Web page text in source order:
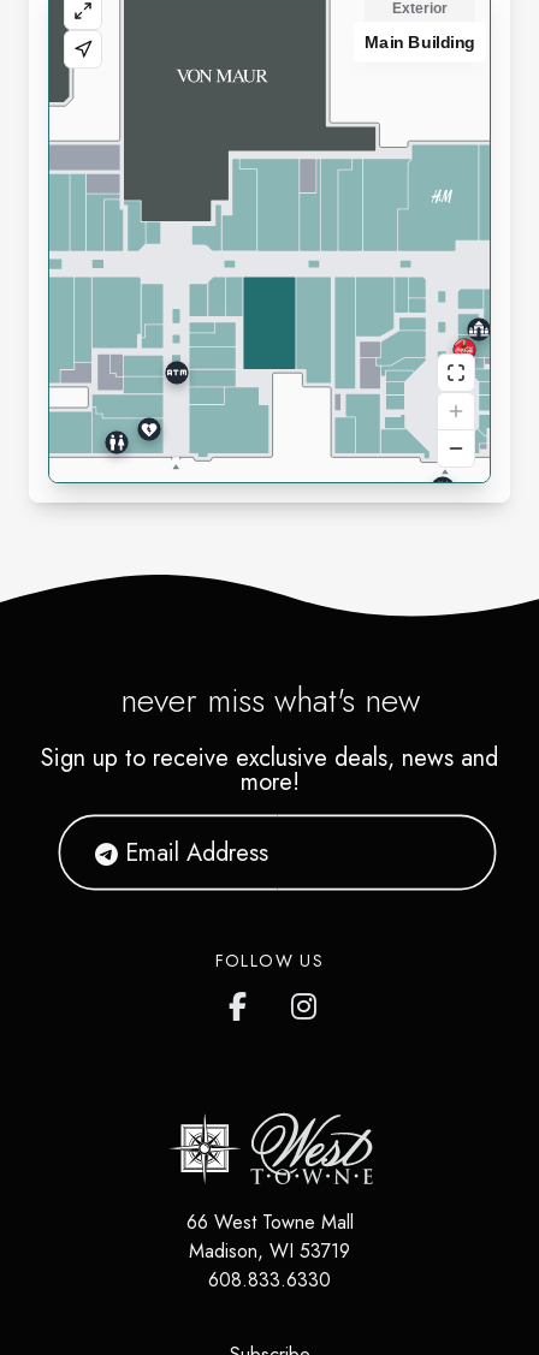
never miss what's new
Sign up to receive exclusive deals, news and
more!
FOLLOW US
66 West Towne Mall
Madison, WI 53719
608.833.6330